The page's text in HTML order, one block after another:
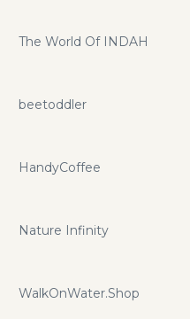
The World Of INDAH
beetoddler
HandyCoffee
Nature Infinity
WalkOnWater.Shop